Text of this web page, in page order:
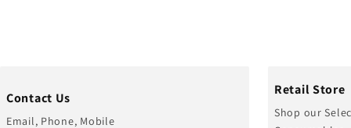
Contact Us
Email, Phone, Mobile
Retail Store
Shop our